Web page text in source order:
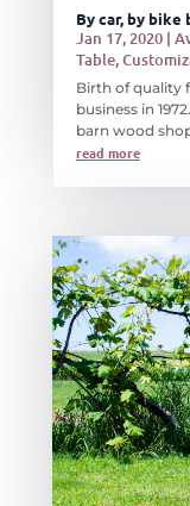
By car, by bike
Jan 17, 2020|
Table,
Birth of quality
business in
barn wood
read more